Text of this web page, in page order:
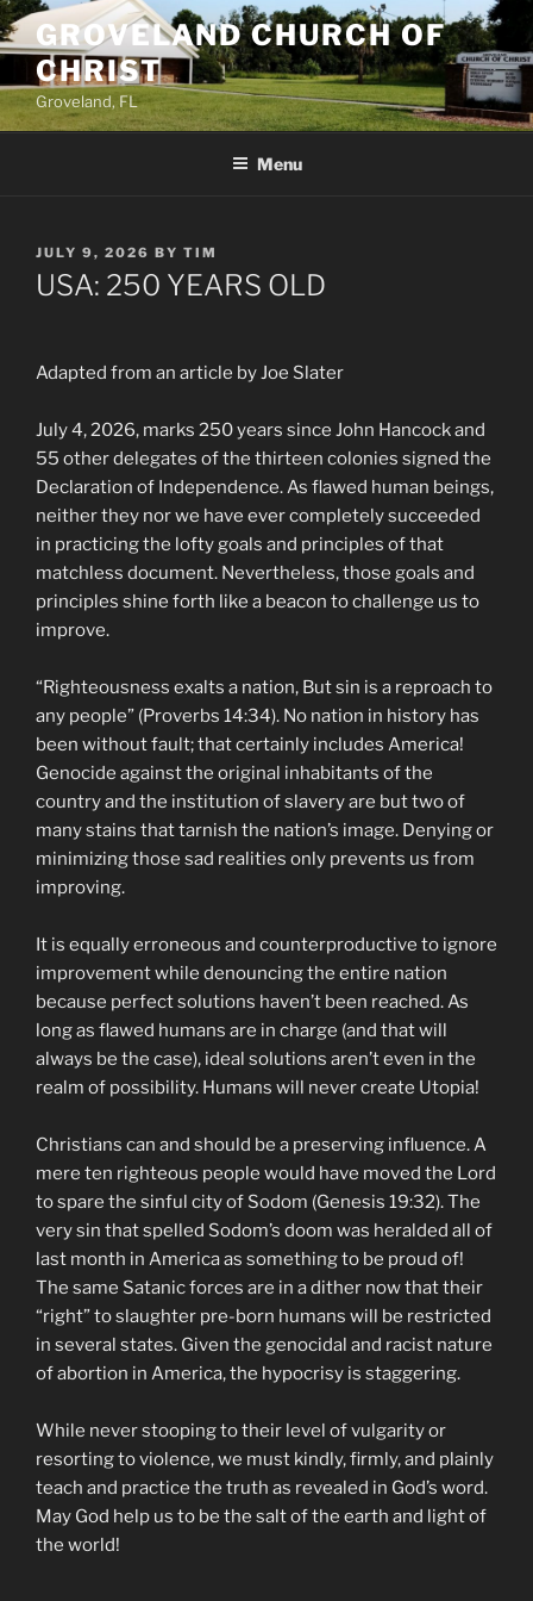
Skip
to
content
GROVELAND CHURCH OF
CHRIST
Groveland, FL
Menu
POSTED
ON
JULY 9, 2026 BY TIM
USA: 250 YEARS OLD
Adapted from an article by Joe Slater
July 4, 2026, marks 250 years since John Hancock and
55 other delegates of the thirteen colonies signed the
Declaration of Independence. As flawed human beings,
neither they nor we have ever completely succeeded
in practicing the lofty goals and principles of that
matchless document. Nevertheless, those goals and
principles shine forth like a beacon to challenge us to
improve.
“Righteousness exalts a nation, But sin is a reproach to
any people” (Proverbs 14:34). No nation in history has
been without fault; that certainly includes America!
Genocide against the original inhabitants of the
country and the institution of slavery are but two of
many stains that tarnish the nation’s image. Denying or
minimizing those sad realities only prevents us from
improving.
It is equally erroneous and counterproductive to ignore
improvement while denouncing the entire nation
because perfect solutions haven’t been reached. As
long as flawed humans are in charge (and that will
always be the case), ideal solutions aren’t even in the
realm of possibility. Humans will never create Utopia!
Christians can and should be a preserving influence. A
mere ten righteous people would have moved the Lord
to spare the sinful city of Sodom (Genesis 19:32). The
very sin that spelled Sodom’s doom was heralded all of
last month in America as something to be proud of!
The same Satanic forces are in a dither now that their
“right” to slaughter pre-born humans will be restricted
in several states. Given the genocidal and racist nature
of abortion in America, the hypocrisy is staggering.
While never stooping to their level of vulgarity or
resorting to violence, we must kindly, firmly, and plainly
teach and practice the truth as revealed in God’s word.
May God help us to be the salt of the earth and light of
the world!